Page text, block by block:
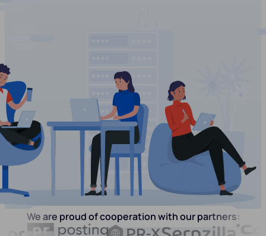
We are proud of cooperation with our partners: